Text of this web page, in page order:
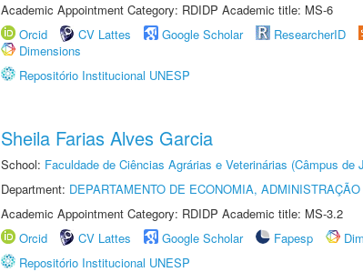
Academic Appointment Category: RDIDP Academic title: MS-6
Orcid
CV Lattes Google Scholar ResearcherID
Dimensions
Repositório Institucional UNESP
Sheila Farias Alves Garcia
School: Faculdade de Ciências Agrárias e Veterinárias (Câmpus de
Department: DEPARTAMENTO DE ECONOMIA,
Academic Appointment Category: RDIDP Academic title: MS-3.2
Orcid
CV Lattes Google Scholar Fapesp
Repositório Institucional UNESP